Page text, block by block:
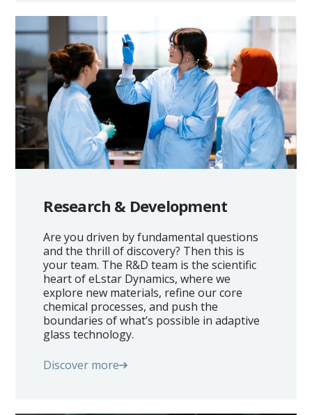
Research & Development
Are you driven by fundamental questions
and the thrill of discovery? Then this is
your team. The R&D team is the scientific
heart of eLstar Dynamics, where we
explore new materials, refine our core
chemical processes, and push the
boundaries of what’s possible in adaptive
glass technology.
Discover more